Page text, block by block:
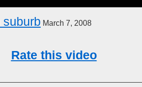
suburb March 7, 2008
Rate this video